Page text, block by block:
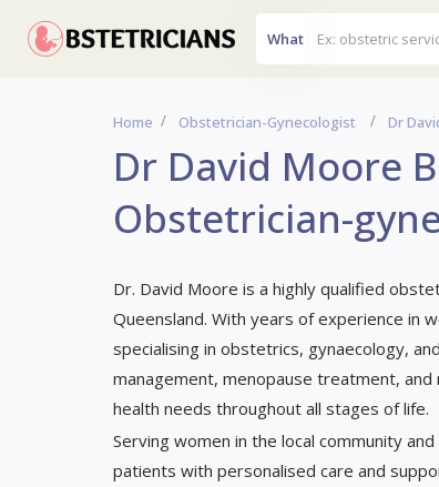
What
Home Obstetrician-Gynecologist Dr
Dr David Moore
Obstetrician-
Dr. David Moore is a highly qualified
Queensland. With years of experience in
specialising in obstetrics, gynaecology,
management, menopause treatment,
health needs throughout all stages of life.
Serving women in the local community
patients with personalised care and